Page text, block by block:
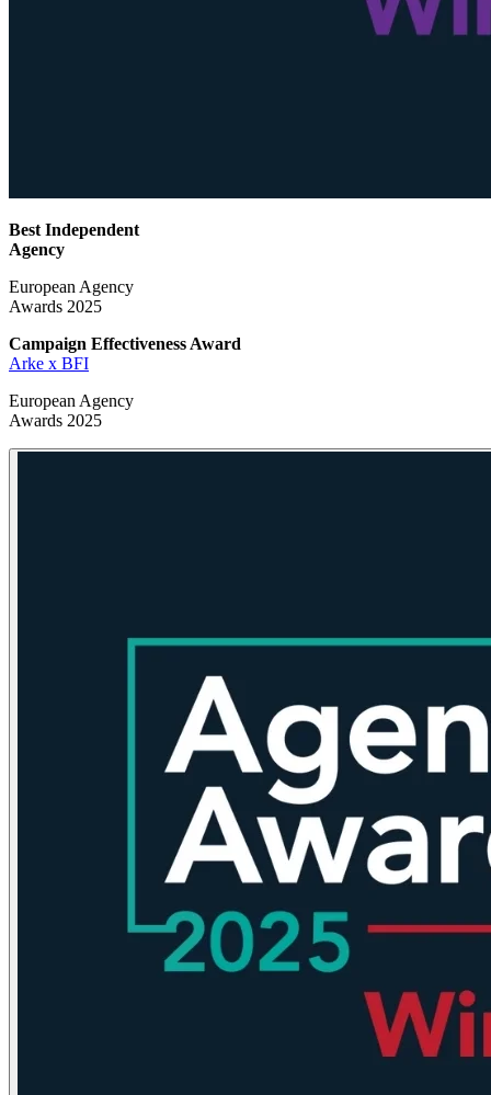
Best Independent
Agency
European Agency
Awards 2025
Campaign Effectiveness Award
Arke x BFI
European Agency
Awards 2025